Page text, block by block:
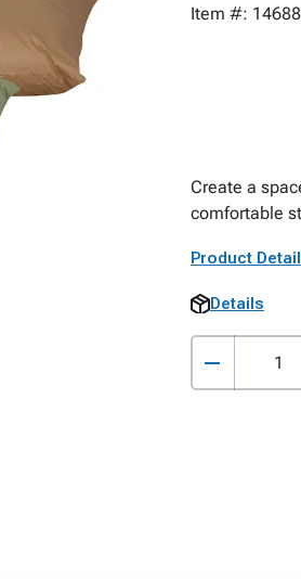
Item #:
Create a
comfortable
Product
Details